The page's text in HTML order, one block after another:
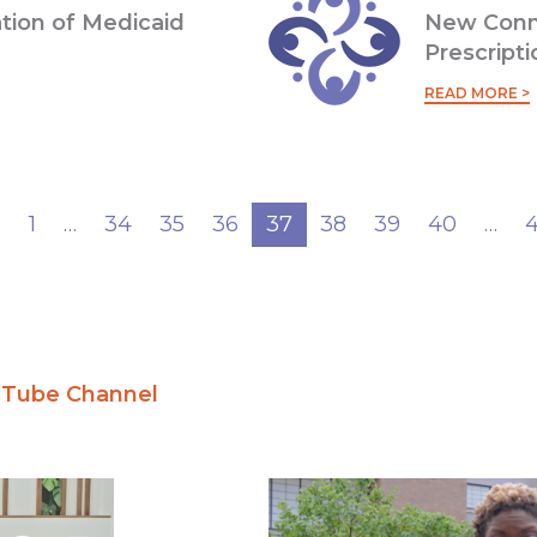
of Medicaid
New
READ MORE >
1 … 34 35 36 37 38 39 40 …
Channel